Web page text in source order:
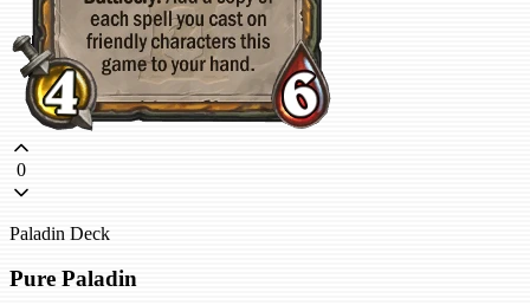
0
Paladin Deck
Pure Paladin